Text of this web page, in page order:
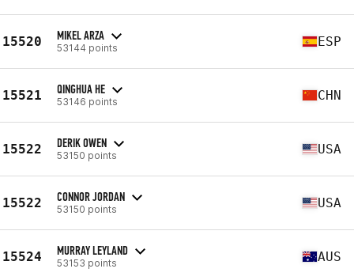
15520 MIKEL ARZA
53144 points ESP
15521 QINGHUA HE
53146 points CHN
15522 DERIK OWEN
53150 points USA
15522 CONNOR JORDAN
53150 points USA
15524 MURRAY LEYLAND
53153 points AUS